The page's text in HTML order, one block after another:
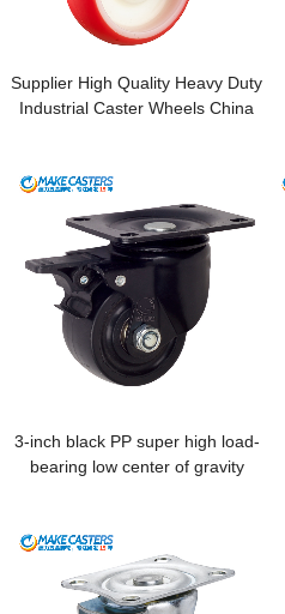
Supplier High Quality Heavy Duty
Industrial Caster Wheels China
200kg
3-inch black PP super high load-
bearing low center of gravity
machinery